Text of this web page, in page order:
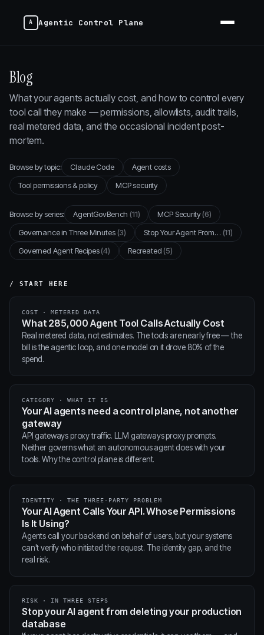
Agentic Control Plane
Blog
What your agents actually cost, and how to control every
tool call they make — permissions, allowlists, audit trails,
real metered data, and the occasional incident post-
mortem.
Browse by topic: Claude Code
Agent costs
Tool permissions & policy
MCP security
Browse by series: AgentGovBench(11) MCP Security(6)
Governance in Three Minutes(3) Stop Your Agent From… (11)
Governed Agent Recipes(4) Recreated(5)
/ START HERE
COST · METERED DATA
What 285,000 Agent Tool Calls Actually Cost
Real metered data, not estimates. The tools are nearly free — the
bill is the agentic loop, and one model on it drove 80% of the
spend.
CATEGORY · WHAT IT IS
Your AI agents need a control plane, not another
gateway
API gateways proxy traffic. LLM gateways proxy prompts.
Neither governs what an autonomous agent does with your
tools. Why the control plane is different.
IDENTITY · THE THREE-PARTY PROBLEM
Your AI Agent Calls Your API. Whose Permissions
Is It Using?
Agents call your backend on behalf of users, but your systems
can't verify who initiated the request. The identity gap, and the
real risk.
RISK · IN THREE STEPS
Stop your AI agent from deleting your production
database